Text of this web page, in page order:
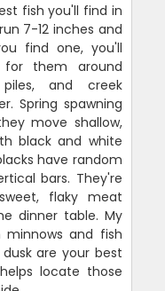
fish you'll find in
7-12 inches and
find one, you'll
for them around
and creek
Spring spawning
move shallow,
black and white
have random
bars. They're
flaky meat
dinner table. My
and fish
are your best
locate those